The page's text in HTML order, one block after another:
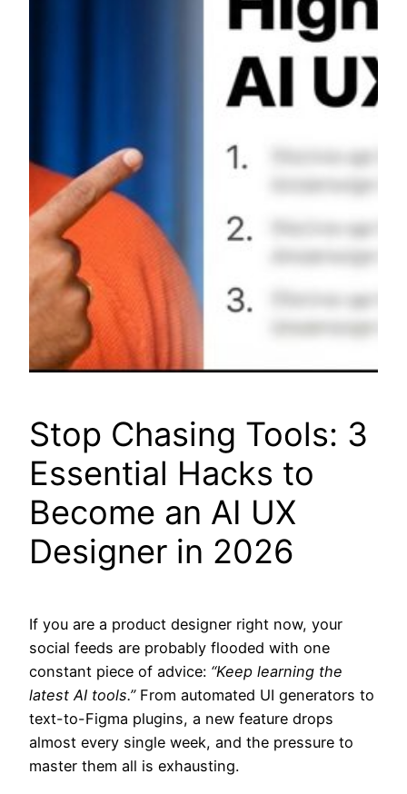
Stop Chasing Tools: 3
Essential Hacks to
Become an AI UX
Designer in 2026
If you are a product designer right now, your
social feeds are probably flooded with one
constant piece of advice: “Keep learning the
latest AI tools.”From automated UI generators to
text-to-Figma plugins, a new feature drops
almost every single week, and the pressure to
master them all is exhausting.